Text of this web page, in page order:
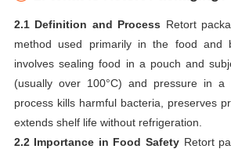
2.1 Definition and Process Retort
method used primarily in the food and
involves sealing food in a pouch and
(usually over 100°C) and pressure in a
process kills harmful bacteria, preserves
extends shelf life without refrigeration.
2.2 Importance in Food Safety Retort